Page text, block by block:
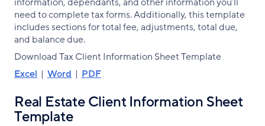
information, dependants, and other information you’ll
need to complete tax forms. Additionally, this template
includes sections for total fee, adjustments, total due,
and balance due.
Download Tax Client Information Sheet Template
Excel | Word | PDF
Real Estate Client Information Sheet
Template